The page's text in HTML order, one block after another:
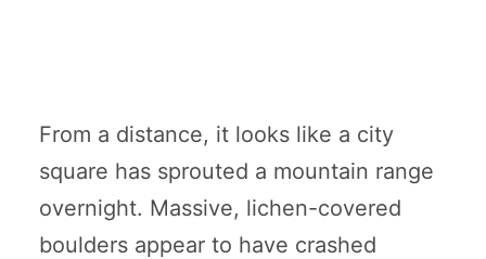
From a distance, it looks like a city
square has sprouted a mountain range
overnight. Massive, lichen-covered
boulders appear to have crashed